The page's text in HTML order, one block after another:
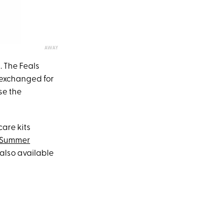
AWAY
The Feals
for
the
kits
available